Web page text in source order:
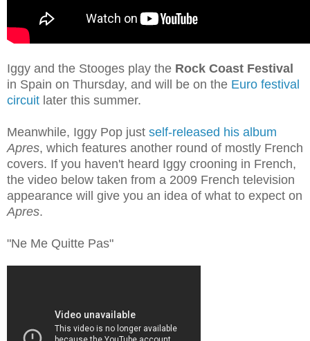
Iggy and the Stooges play the Rock Coast Festival
in Spain on Thursday, and will be on the Euro festival
circuit later this summer.
Meanwhile, Iggy Pop just self-released his album
Apres, which features another round of mostly French
covers. If you haven't heard Iggy crooning in French,
the video below taken from a 2009 French television
appearance will give you an idea of what to expect on
Apres.
"Ne Me Quitte Pas"